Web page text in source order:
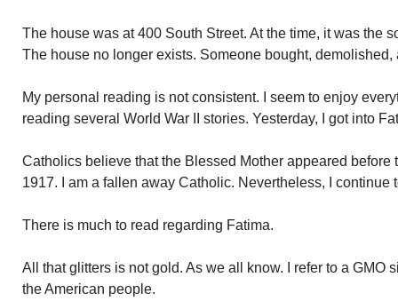
The house was at 400 South Street. At the time, it was the
The house no longer exists. Someone bought,
My personal reading is not consistent. I seem to enjoy
reading several World War II stories. Yesterday, I got into
Catholics believe that the Blessed Mother appeared before
1917. I am a fallen away Catholic. Nevertheless, I continue
There is much to read regarding Fatima.
All that glitters is not gold. As we all know. I refer to a GMO
the American people.